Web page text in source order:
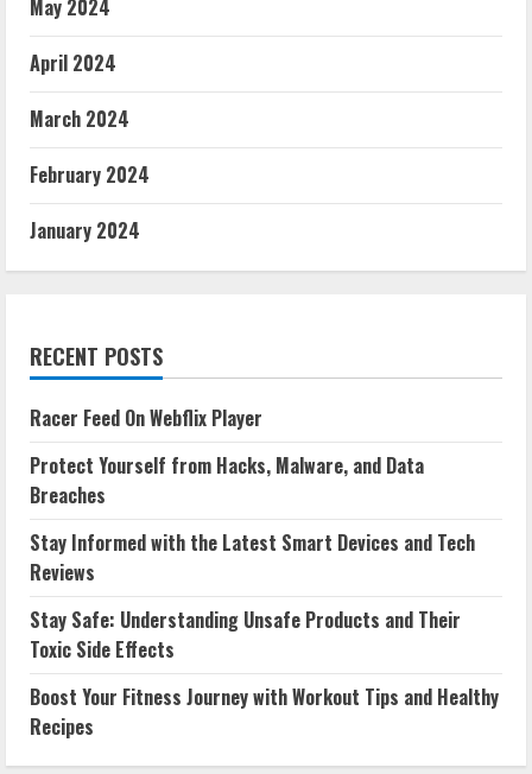
May 2024
April 2024
March 2024
February 2024
January 2024
RECENT POSTS
Racer Feed On Webflix Player
Protect Yourself from Hacks, Malware, and Data
Breaches
Stay Informed with the Latest Smart Devices and Tech
Reviews
Stay Safe: Understanding Unsafe Products and Their
Toxic Side Effects
Boost Your Fitness Journey with Workout Tips and Healthy
Recipes